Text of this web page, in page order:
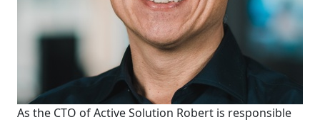
As the CTO of Active Solution Robert is responsible